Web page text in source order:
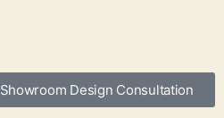
Showroom Design Consultation